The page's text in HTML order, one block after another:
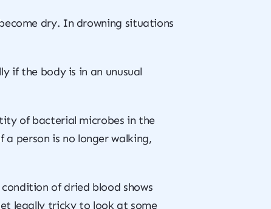
dry. In drowning situations
if the body is in an unusual
of bacterial microbes in the
person is no longer walking,
of dried blood shows
legally trickyto look at some